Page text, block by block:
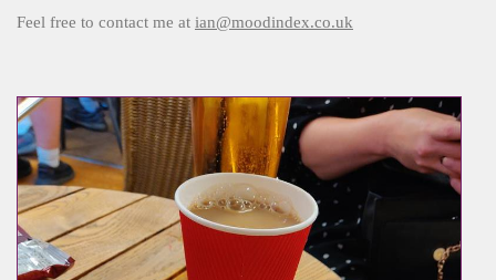
Feel free to contact me at ian@moodindex.co.uk